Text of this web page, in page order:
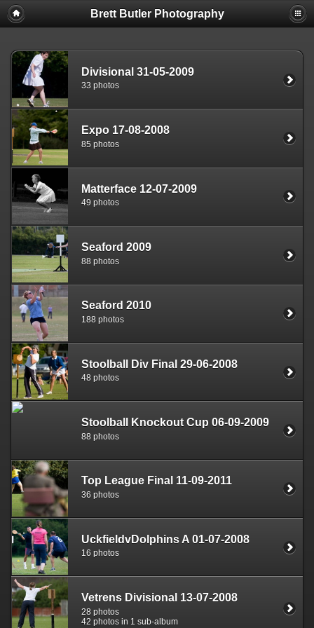
Brett Butler Photography
Divisional 31-05-2009
33 photos
Expo 17-08-2008
85 photos
Matterface 12-07-2009
49 photos
Seaford 2009
88 photos
Seaford 2010
188 photos
Stoolball Div Final 29-06-2008
48 photos
Stoolball Knockout Cup 06-09-2009
88 photos
Top League Final 11-09-2011
36 photos
UckfieldvDolphins A 01-07-2008
16 photos
Vetrens Divisional 13-07-2008
28 photos
42 photos in 1 sub-album